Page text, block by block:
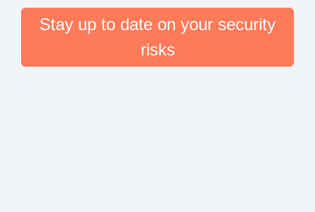
Stay up to date on your security
risks